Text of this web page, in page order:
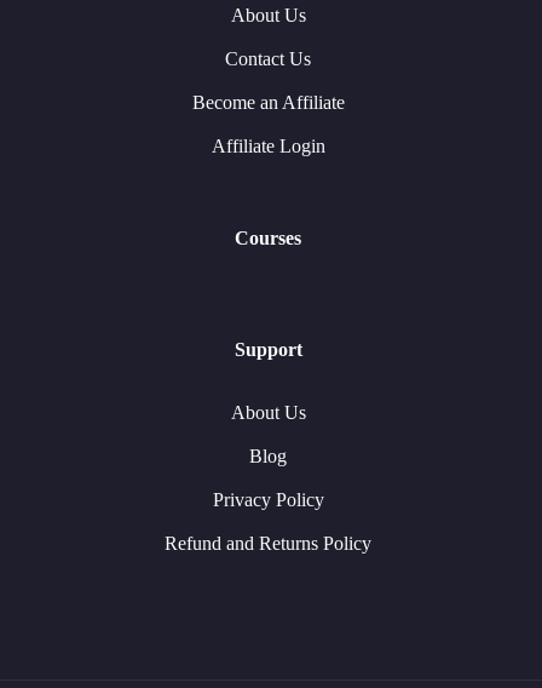
About Us
Contact Us
Become an Affiliate
Affiliate Login
Courses
Support
About Us
Blog
Privacy Policy
Refund and Returns Policy